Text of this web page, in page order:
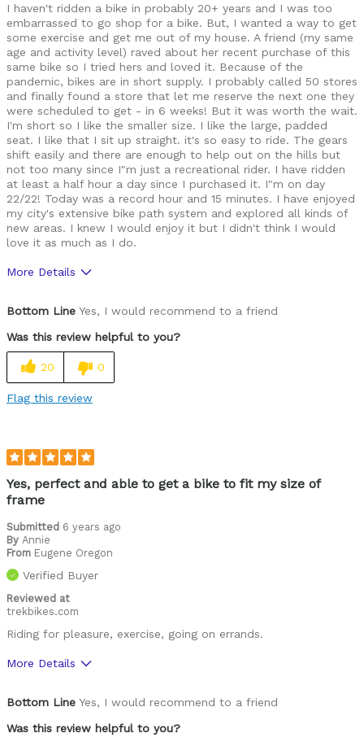
I haven't ridden a bike in probably 20+ years and I was too
embarrassed to go shop for a bike. But, I wanted a way to get
some exercise and get me out of my house. A friend (my same
age and activity level) raved about her recent purchase of this
same bike so I tried hers and loved it. Because of the
pandemic, bikes are in short supply. I probably called 50 stores
and finally found a store that let me reserve the next one they
were scheduled to get - in 6 weeks! But it was worth the wait.
I'm short so I like the smaller size. I like the large, padded
seat. I like that I sit up straight. it's so easy to ride. The gears
shift easily and there are enough to help out on the hills but
not too many since I"m just a recreational rider. I have ridden
at least a half hour a day since I purchased it. I"m on day
22/22! Today was a record hour and 15 minutes. I have enjoyed
my city's extensive bike path system and explored all kinds of
new areas. I knew I would enjoy it but I didn't think I would
love it as much as I do.
More Details
Best for
Riding around my neighborhood
Bottom Line Yes, I would recommend to a friend
Was this review helpful to you?
20 0
Flag this review
Yes, perfect and able to get a bike to fit my size of
frame
Submitted 6 years ago
By Annie
From Eugene Oregon
Verified Buyer
Reviewed at
trekbikes.com
Riding for pleasure, exercise, going on errands.
More Details
Bottom Line Yes, I would recommend to a friend
Was this review helpful to you?